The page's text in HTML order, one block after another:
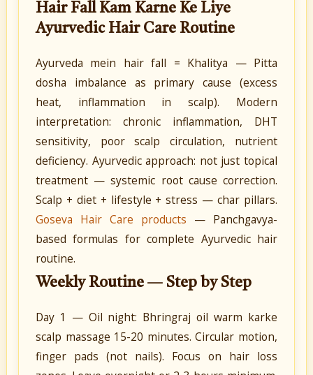
Hair Fall Kam Karne Ke Liye
Ayurvedic Hair Care Routine
Ayurveda mein hair fall = Khalitya — Pitta
dosha imbalance as primary cause (excess
heat, inflammation in scalp). Modern
interpretation: chronic inflammation, DHT
sensitivity, poor scalp circulation, nutrient
deficiency. Ayurvedic approach: not just topical
treatment — systemic root cause correction.
Scalp + diet + lifestyle + stress — char pillars.
Goseva Hair Care products — Panchgavya-
based formulas for complete Ayurvedic hair
routine.
Weekly Routine — Step by Step
Day 1 — Oil night: Bhringraj oil warm karke
scalp massage 15-20 minutes. Circular motion,
finger pads (not nails). Focus on hair loss